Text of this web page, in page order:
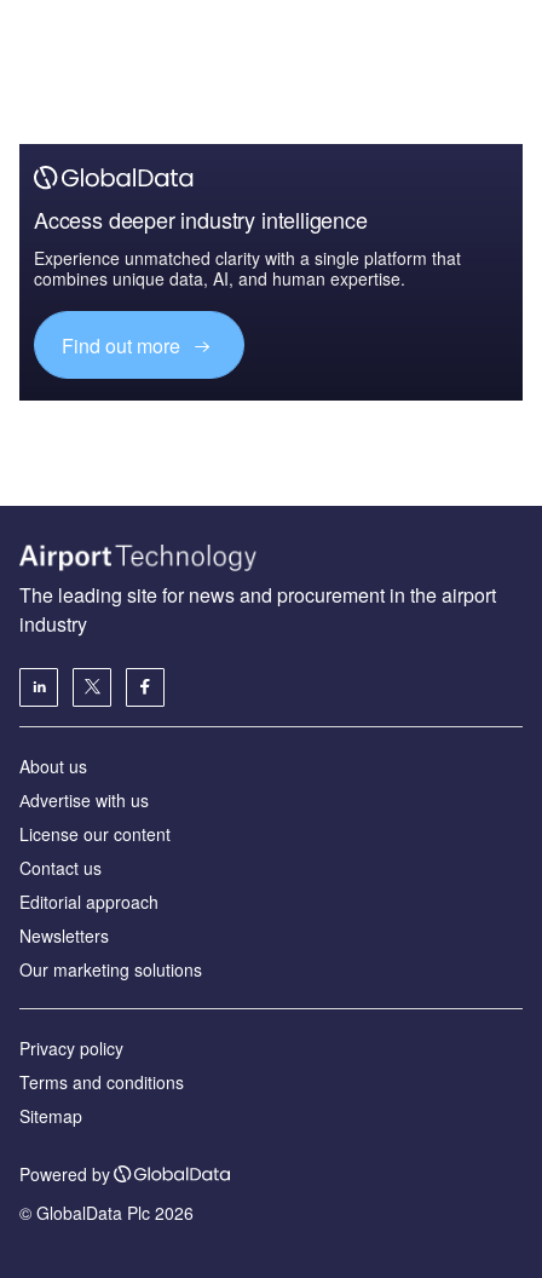
Access deeper industry intelligence
Experience unmatched clarity with a single platform that
combines unique data, AI, and human expertise.
Find out more
The leading site for news and procurement in the airport
industry
About us
Аdvertise with us
License our content
Contact us
Editorial approach
Newsletters
Our marketing solutions
Privacy policy
Terms and conditions
Sitemap
Powered by
© GlobalData Plc 2026